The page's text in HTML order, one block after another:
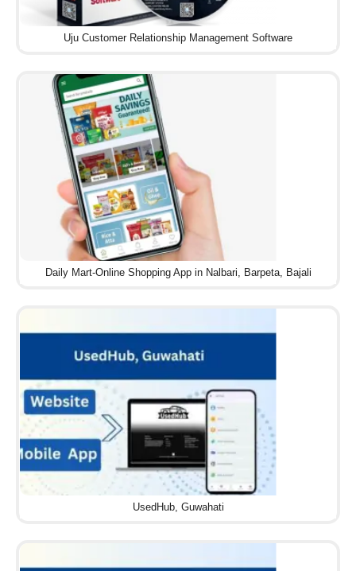
Uju Customer Relationship Management Software
Daily Mart-Online Shopping App in Nalbari, Barpeta, Bajali
UsedHub, Guwahati